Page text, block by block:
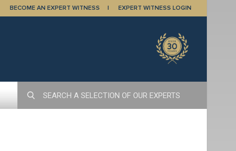
BECOME AN EXPERT WITNESS EXPERT WITNESS LOGIN